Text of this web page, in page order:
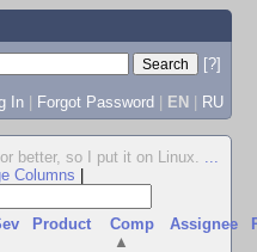
[?]
In | Forgot Password | EN | RU
better, so I put it on Linux. ...
Columns
Product
Comp
▲
Assignee